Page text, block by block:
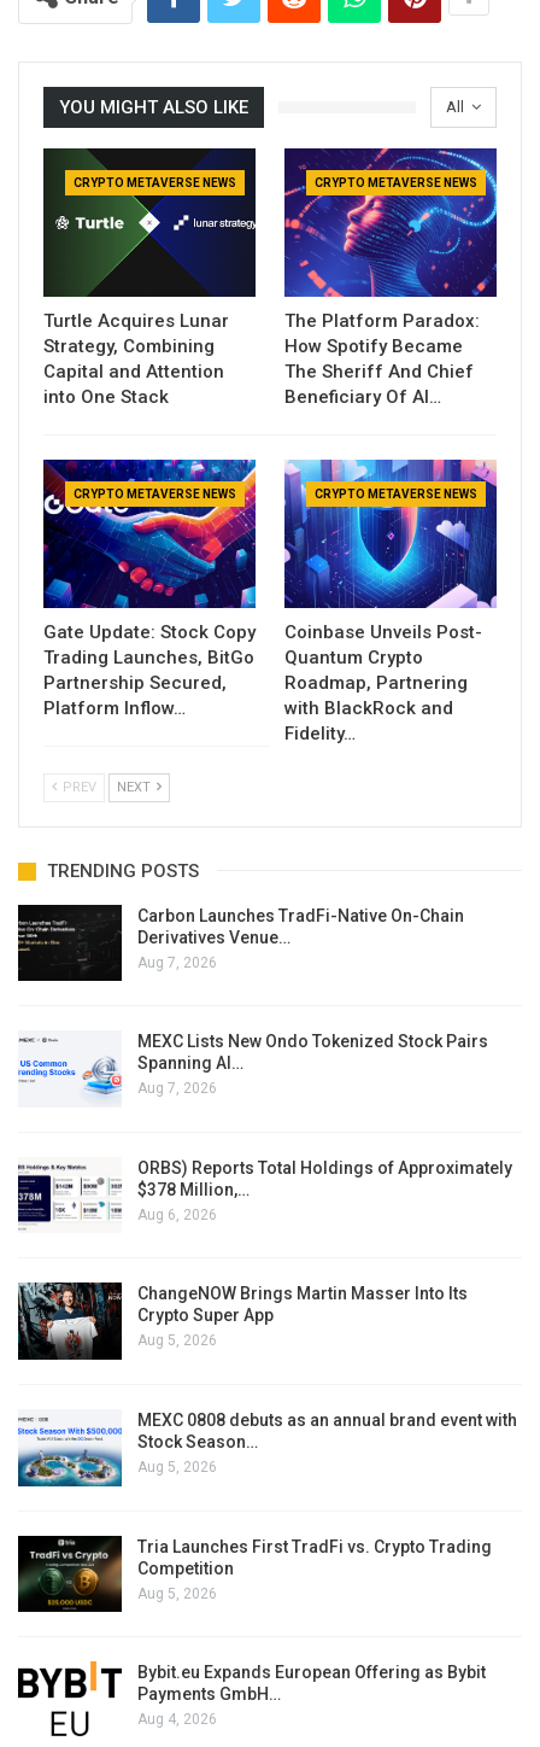
All
YOU MIGHT ALSO LIKE
CRYPTO METAVERSE NEWS
Turtle Acquires Lunar
Strategy, Combining
Capital and Attention
into One Stack
CRYPTO METAVERSE NEWS
The Platform Paradox:
How Spotify Became
The Sheriff And Chief
Beneficiary Of AI…
CRYPTO METAVERSE NEWS
Gate Update: Stock Copy
Trading Launches, BitGo
Partnership Secured,
Platform Inflow…
CRYPTO METAVERSE NEWS
Coinbase Unveils Post-
Quantum Crypto
Roadmap, Partnering
with BlackRock and
Fidelity…
PREV NEXT
TRENDING POSTS
Carbon Launches TradFi-Native On-Chain
Derivatives Venue…
Aug 7, 2026
MEXC Lists New Ondo Tokenized Stock Pairs
Spanning AI…
Aug 7, 2026
ORBS) Reports Total Holdings of Approximately
$378 Million,…
Aug 6, 2026
ChangeNOW Brings Martin Masser Into Its
Crypto Super App
Aug 5, 2026
MEXC 0808 debuts as an annual brand event with
Stock Season…
Aug 5, 2026
Tria Launches First TradFi vs. Crypto Trading
Competition
Aug 5, 2026
Bybit.eu Expands European Offering as Bybit
Payments GmbH…
Aug 4, 2026